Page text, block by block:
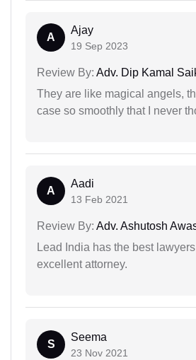
A
Ajay
19 Sep 2023
Review By: Adv. Dip Kamal
They are like magical angels,
case so smoothly that I never
A
Aadi
13 Feb 2021
Review By: Adv. Ashutosh
Lead India has the best
excellent attorney.
S
Seema
23 Nov 2021